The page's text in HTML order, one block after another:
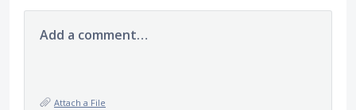
Add a comment…
Attach a File